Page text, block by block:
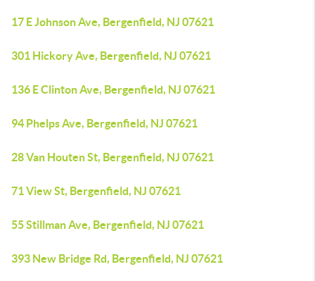
17 E Johnson Ave, Bergenfield, NJ 07621
301 Hickory Ave, Bergenfield, NJ 07621
136 E Clinton Ave, Bergenfield, NJ 07621
94 Phelps Ave, Bergenfield, NJ 07621
28 Van Houten St, Bergenfield, NJ 07621
71 View St, Bergenfield, NJ 07621
55 Stillman Ave, Bergenfield, NJ 07621
393 New Bridge Rd, Bergenfield, NJ 07621